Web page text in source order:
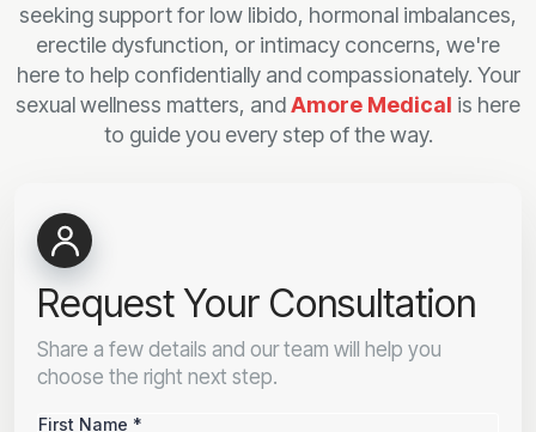
seeking support for low libido, hormonal imbalances,
erectile dysfunction, or intimacy concerns, we're
here to help confidentially and compassionately. Your
sexual wellness matters, andAmore Medical is here
to guide you every step of the way.
Request Your Consultation
Share a few details and our team will help you
choose the right next step.